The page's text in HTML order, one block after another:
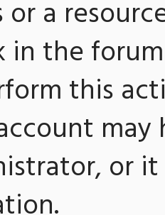
or a
in the
this
or